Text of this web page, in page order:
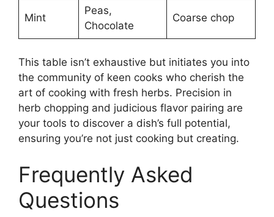
Mint
Peas,
Chocolate
Coarse chop
This table isn’t exhaustive but initiates you into
the community of keen cooks who cherish the
art of cooking with fresh herbs. Precision in
herb chopping and judicious flavor pairing are
your tools to discover a dish’s full potential,
ensuring you’re not just cooking but creating.
Frequently Asked
Questions